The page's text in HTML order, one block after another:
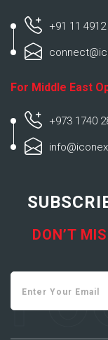
DON’T
+91 11
For Middle East
+973 1740